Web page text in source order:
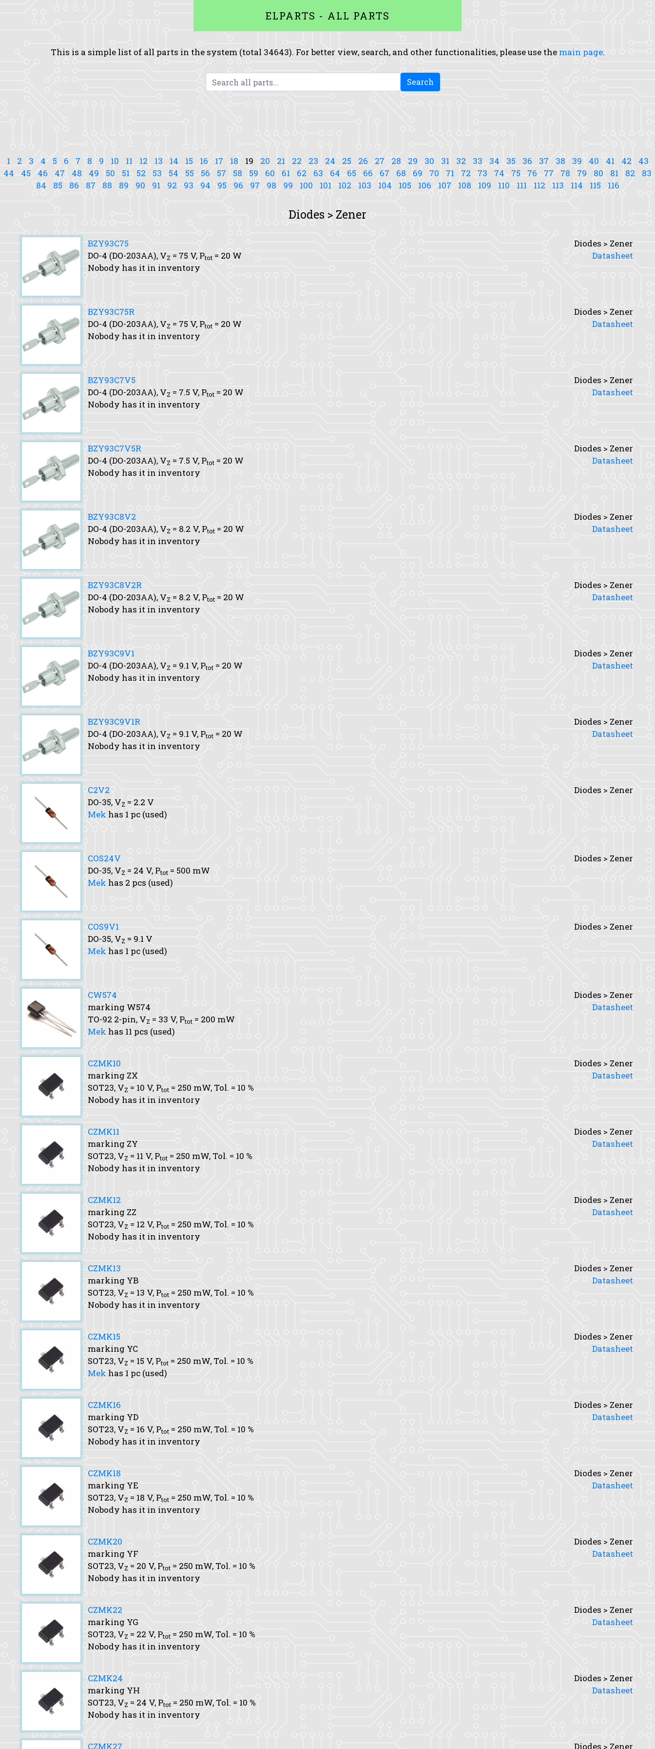
ELPARTS - ALL PARTS
This is a simple list of all parts in the system (total 34643). For better view, search, and other functionalities, please use the main page.
Search
1 2 3 4 5 6 7 8 9 10 11 12 13 14 15 16 17 18 19 20 21 22 23 24 25 26 27 28 29 30 31 32 33 34 35 36 37 38 39 40 41 42
43
44
45 46 47 48 49 50 51 52 53 54 55 56 57 58 59 60 61 62 63 64 65 66 67 68 69 70 71 72 73 74 75 76 77 78 79 80 81 82
83
84
85 86 87 88 89 90 91 92 93 94 95 96 97 98 99 100 101 102 103 104 105 106 107 108 109 110 111 112 113 114 115 116
Diodes > Zener
BZY93C75
DO-4 (DO-203AA), VZ = 75 V, Ptot = 20 W
Nobody has it in inventory
Diodes > Zener
Datasheet
BZY93C75R
DO-4 (DO-203AA), VZ = 75 V, Ptot = 20 W
Nobody has it in inventory
Diodes > Zener
Datasheet
BZY93C7V5
DO-4 (DO-203AA), VZ = 7.5 V, Ptot = 20 W
Nobody has it in inventory
Diodes > Zener
Datasheet
BZY93C7V5R
DO-4 (DO-203AA), VZ = 7.5 V, Ptot = 20 W
Nobody has it in inventory
Diodes > Zener
Datasheet
BZY93C8V2
DO-4 (DO-203AA), VZ = 8.2 V, Ptot = 20 W
Nobody has it in inventory
Diodes > Zener
Datasheet
BZY93C8V2R
DO-4 (DO-203AA), VZ = 8.2 V, Ptot = 20 W
Nobody has it in inventory
Diodes > Zener
Datasheet
BZY93C9V1
DO-4 (DO-203AA), VZ = 9.1 V, Ptot = 20 W
Nobody has it in inventory
Diodes > Zener
Datasheet
BZY93C9V1R
DO-4 (DO-203AA), VZ = 9.1 V, Ptot = 20 W
Nobody has it in inventory
Diodes > Zener
Datasheet
C2V2
DO-35, VZ = 2.2 V
Mek has 1 pc (used)
Diodes > Zener
COS24V
DO-35, VZ = 24 V, Ptot = 500 mW
Mek has 2 pcs (used)
Diodes > Zener
COS9V1
DO-35, VZ = 9.1 V
Mek has 1 pc (used)
Diodes > Zener
CW574
marking W574
TO-92 2-pin, VZ = 33 V, Ptot = 200 mW
Mek has 11 pcs (used)
Diodes > Zener
Datasheet
CZMK10
marking ZX
SOT23, VZ = 10 V, Ptot = 250 mW, Tol. = 10 %
Nobody has it in inventory
Diodes > Zener
Datasheet
CZMK11
marking ZY
SOT23, VZ = 11 V, Ptot = 250 mW, Tol. = 10 %
Nobody has it in inventory
Diodes > Zener
Datasheet
CZMK12
marking ZZ
SOT23, VZ = 12 V, Ptot = 250 mW, Tol. = 10 %
Nobody has it in inventory
Diodes > Zener
Datasheet
CZMK13
marking YB
SOT23, VZ = 13 V, Ptot = 250 mW, Tol. = 10 %
Nobody has it in inventory
Diodes > Zener
Datasheet
CZMK15
marking YC
SOT23, VZ = 15 V, Ptot = 250 mW, Tol. = 10 %
Mek has 1 pc (used)
Diodes > Zener
Datasheet
CZMK16
marking YD
SOT23, VZ = 16 V, Ptot = 250 mW, Tol. = 10 %
Nobody has it in inventory
Diodes > Zener
Datasheet
CZMK18
marking YE
SOT23, VZ = 18 V, Ptot = 250 mW, Tol. = 10 %
Nobody has it in inventory
Diodes > Zener
Datasheet
CZMK20
marking YF
SOT23, VZ = 20 V, Ptot = 250 mW, Tol. = 10 %
Nobody has it in inventory
Diodes > Zener
Datasheet
CZMK22
marking YG
SOT23, VZ = 22 V, Ptot = 250 mW, Tol. = 10 %
Nobody has it in inventory
Diodes > Zener
Datasheet
CZMK24
marking YH
SOT23, VZ = 24 V, Ptot = 250 mW, Tol. = 10 %
Nobody has it in inventory
Diodes > Zener
Datasheet
CZMK27 Diodes > Zener